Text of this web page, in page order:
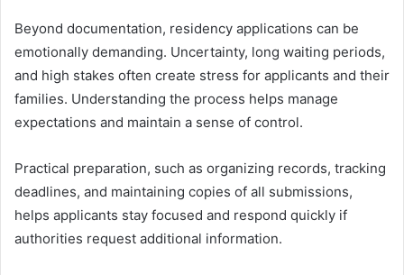
Beyond documentation, residency applications can be
emotionally demanding. Uncertainty, long waiting periods,
and high stakes often create stress for applicants and their
families. Understanding the process helps manage
expectations and maintain a sense of control.
Practical preparation, such as organizing records, tracking
deadlines, and maintaining copies of all submissions,
helps applicants stay focused and respond quickly if
authorities request additional information.